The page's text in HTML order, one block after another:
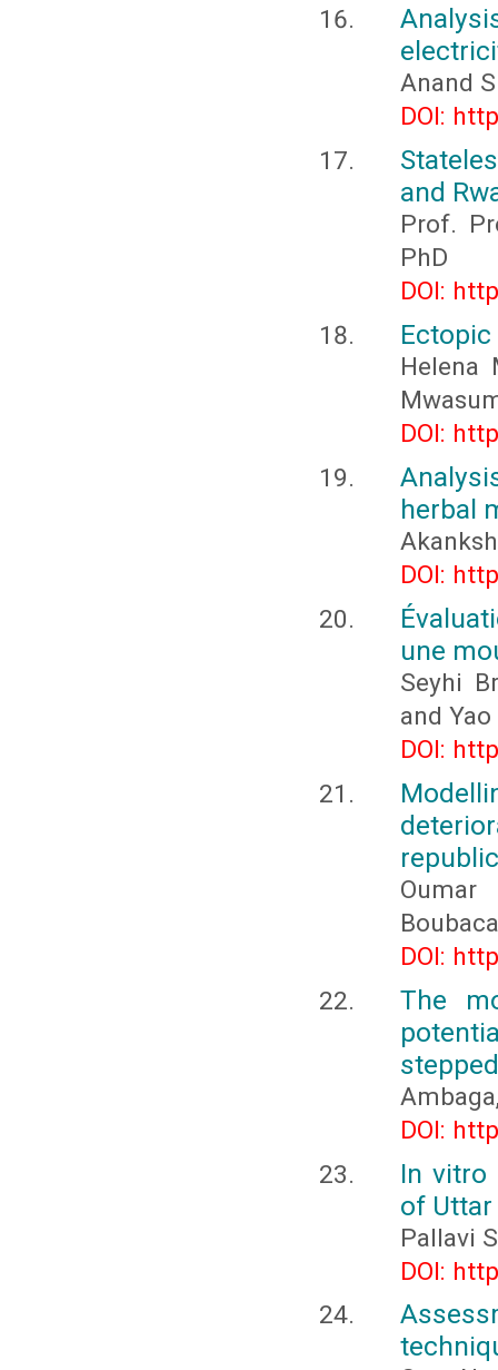
Anand
DOI:
and
Prof.
PhD
DOI:
Helena
DOI:
herbal
DOI:
une
Seyhi
and
DOI:
Oumar
DOI:
The
DOI:
In vitro
of
Pallavi
DOI: